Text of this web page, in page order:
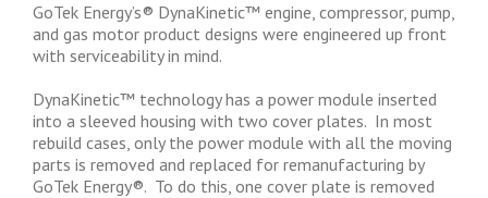
GoTek Energy’s® DynaKinetic™ engine, compressor, pump,
and gas motor product designs were engineered up front
with serviceability in mind.
DynaKinetic™ technology has a power module inserted
into a sleeved housing with two cover plates. In most
rebuild cases, only the power module with all the moving
parts is removed and replaced for remanufacturing by
GoTek Energy®. To do this, one cover plate is removed